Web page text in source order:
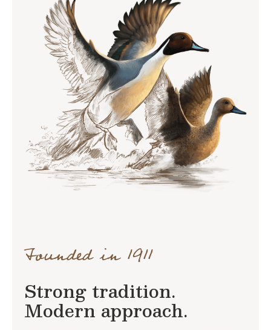
Founded in 1911
Strong tradition.
Modern approach.